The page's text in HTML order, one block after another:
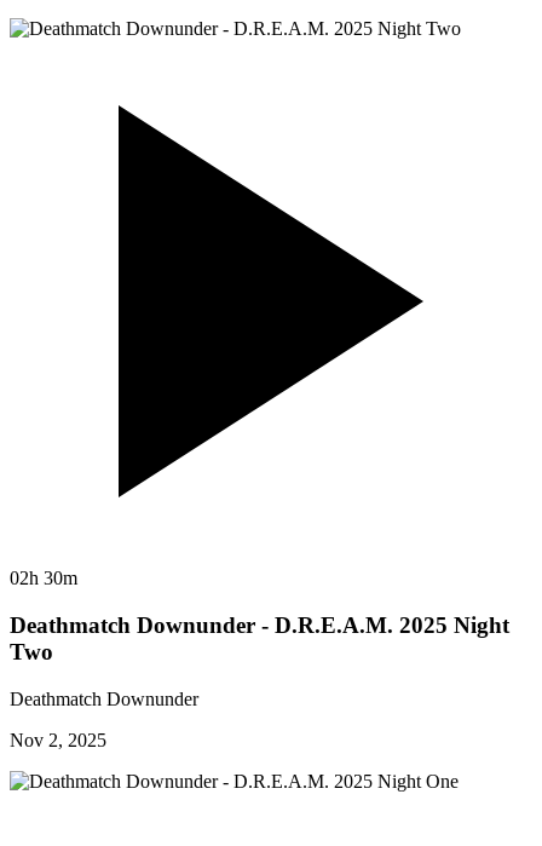
02h 30m
Deathmatch Downunder - D.R.E.A.M. 2025 Night
Two
Deathmatch Downunder
Nov 2, 2025